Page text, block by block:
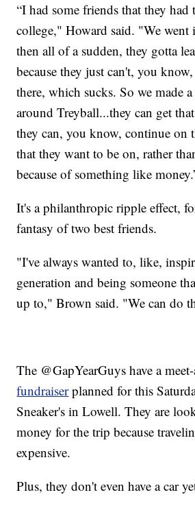
“I had some friends that they
college," Howard said. "We went
then all of a sudden, they gotta
because they just can't, you
there, which sucks. So we made
around Treyball...they can get
they can, you know, continue on
that they want to be on, rather
because of something like
It's a philanthropic ripple effect,
fantasy of two best friends.
"I've always wanted to, like,
generation and being someone
up to," Brown said. "We can do
The @GapYearGuys have a
fundraiserplanned for this
Sneaker's in Lowell. They are
money for the trip because
expensive.
Plus, they don't even have a car